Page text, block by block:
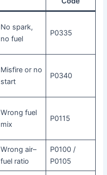
No spark,
no fuel
P0335
Misfire or no
start
P0340
Wrong fuel
mix
P0115
Wrong air–
fuel ratio
P0100 /
P0105